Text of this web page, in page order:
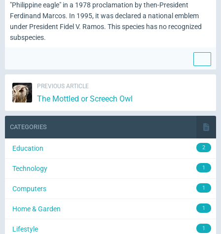
"Philippine eagle" in a 1978 proclamation by then-President
Ferdinand Marcos. In 1995, it was declared a national emblem
under President Fidel V. Ramos. This species has no recognized
subspecies.
PREVIOUS ARTICLE
The Mottled or Screech Owl
CATEGORIES
Education 2
Technology 1
Computers 1
Home & Garden 1
Lifestyle 1